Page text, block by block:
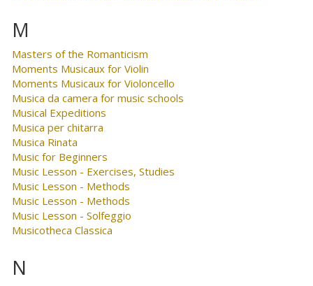
M
Masters of the Romanticism
Moments Musicaux for Violin
Moments Musicaux for Violoncello
Musica da camera for music schools
Musical Expeditions
Musica per chitarra
Musica Rinata
Music for Beginners
Music Lesson - Exercises, Studies
Music Lesson - Methods
Music Lesson - Methods
Music Lesson - Solfeggio
Musicotheca Classica
N